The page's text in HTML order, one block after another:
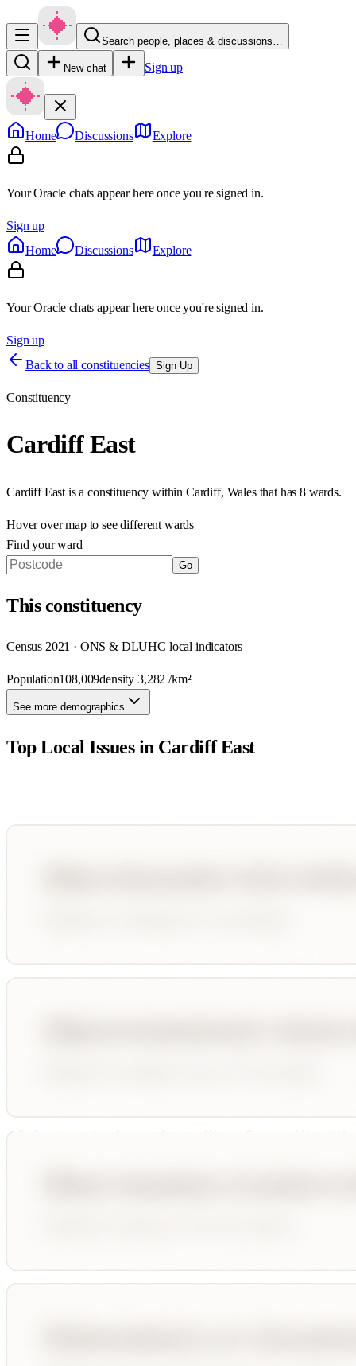
Search people, places & discussions…
New chat Sign up
Home Discussions Explore
Your Oracle chats appear here once you're signed in.
Sign up
Home
Discussions Explore
Your Oracle chats appear here once you're signed in.
Sign up
Back to all constituencies Sign Up
Constituency
Cardiff East
Cardiff East is a constituency within Cardiff, Wales that has8 wards.
Hover over map to see different wards
Find your ward
Go
Thisconstituency
Census 2021 · ONS & DLUHC local indicators
Population108,009density3,282 /km²
See more demographics
Top Local Issues in Cardiff East